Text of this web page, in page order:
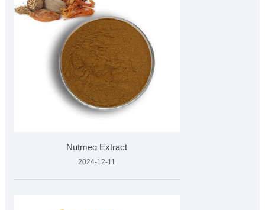
Nutmeg Extract
2024-12-11